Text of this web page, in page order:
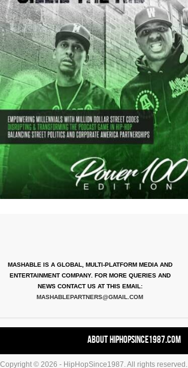
MASHABLE IS A GLOBAL, MULTI-PLATFORM MEDIA AND
ENTERTAINMENT COMPANY. FOR MORE QUERIES AND
NEWS CONTACT US AT THIS EMAIL:
MASHABLEPARTNERS@GMAIL.COM
About HipHopSince1987.com
Copyright © 2026 - HipHopSince1987. All rights reserved.